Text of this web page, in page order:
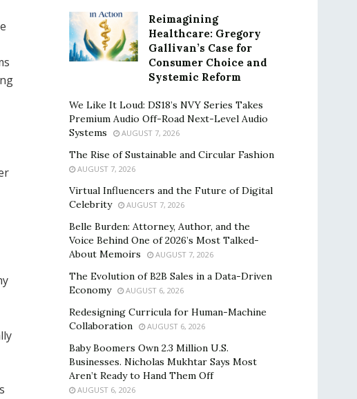
Reimagining
Healthcare: Gregory
Gallivan’s Case for
Consumer Choice and
Systemic Reform
We Like It Loud: DS18’s NVY Series Takes
Premium Audio Off-Road Next-Level Audio
Systems
AUGUST 7, 2026
The Rise of Sustainable and Circular Fashion
AUGUST 7, 2026
Virtual Influencers and the Future of Digital
Celebrity
AUGUST 7, 2026
Belle Burden: Attorney, Author, and the
Voice Behind One of 2026’s Most Talked-
About Memoirs
AUGUST 7, 2026
The Evolution of B2B Sales in a Data-Driven
Economy
AUGUST 6, 2026
Redesigning Curricula for Human-Machine
Collaboration
AUGUST 6, 2026
Baby Boomers Own 2.3 Million U.S.
Businesses. Nicholas Mukhtar Says Most
Aren’t Ready to Hand Them Off
AUGUST 6, 2026